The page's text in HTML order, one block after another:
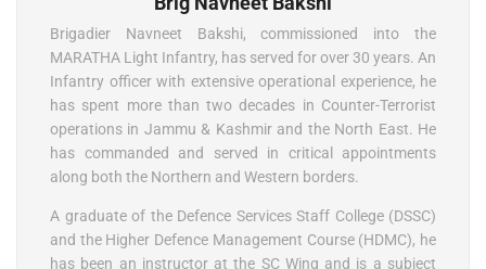
Brigadier Navneet Bakshi, commissioned into the
MARATHA Light Infantry, has served for over 30 years. An
Infantry officer with extensive operational experience, he
has spent more than two decades in Counter-Terrorist
operations in Jammu & Kashmir and the North East. He
has commanded and served in critical appointments
along both the Northern and Western borders.
A graduate of the Defence Services Staff College (DSSC)
and the Higher Defence Management Course (HDMC), he
has been an instructor at the SC Wing and is a subject